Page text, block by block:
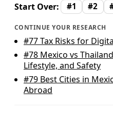
Start Over: #1 #2
CONTINUE YOUR RESEARCH
#77Tax Risks for
#78 Mexico vs
Lifestyle, and Safety
#79 Best Cities in
Abroad